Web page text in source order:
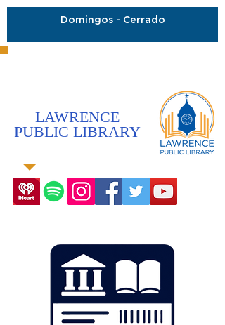
LAWRENCE
PUBLIC LIBRARY
Domingos - Cerrado